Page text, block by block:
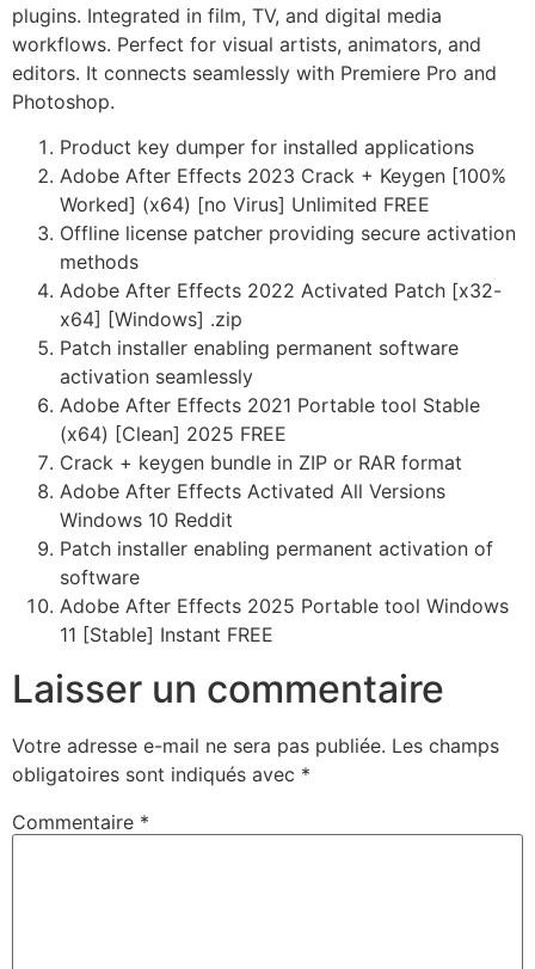
plugins. Integrated in film, TV, and digital media
workflows. Perfect for visual artists, animators, and
editors. It connects seamlessly with Premiere Pro and
Photoshop.
Product key dumper for installed applications
Adobe After Effects 2023 Crack + Keygen [100%
Worked] (x64) [no Virus] Unlimited FREE
Offline license patcher providing secure activation
methods
Adobe After Effects 2022 Activated Patch [x32-
x64] [Windows] .zip
Patch installer enabling permanent software
activation seamlessly
Adobe After Effects 2021 Portable tool Stable
(x64) [Clean] 2025 FREE
Crack + keygen bundle in ZIP or RAR format
Adobe After Effects Activated All Versions
Windows 10 Reddit
Patch installer enabling permanent activation of
software
Adobe After Effects 2025 Portable tool Windows
11 [Stable] Instant FREE
Laisser un commentaire
Votre adresse e-mail ne sera pas publiée. Les champs
obligatoires sont indiqués avec *
Commentaire *